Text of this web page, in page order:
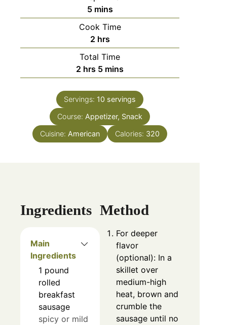
5 mins
Cook Time
2 hrs
Total Time
2 hrs 5 mins
Servings: 10 servings
Course:Appetizer, Snack
Cuisine:American Calories: 320
Ingredients
Main
Ingredients
1 pound
rolled
breakfast
sausage
spicy or mild
Method
For deeper
flavor
(optional): In a
skillet over
medium-high
heat, brown and
crumble the
sausage until no